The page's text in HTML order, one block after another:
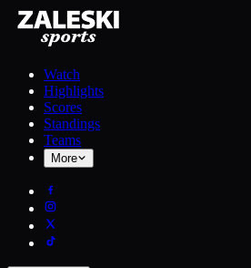
Watch
Highlights
Scores
Standings
Teams
More